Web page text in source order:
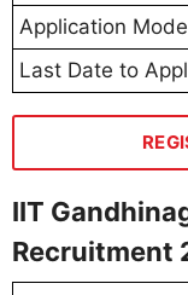
Application Mode
Last Date to
IIT
Recruitment